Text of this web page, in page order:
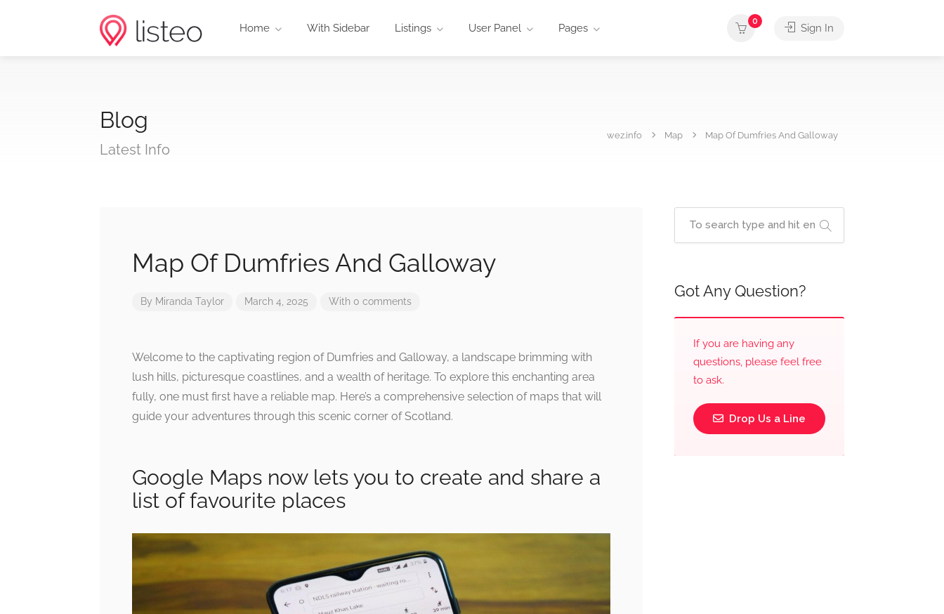
Home With Sidebar Listings User Panel Pages
0
Sign In
Blog
Latest Info
wez.info Map Map Of Dumfries And Galloway
Map Of Dumfries And Galloway
By Miranda Taylor March 4, 2025 With 0 comments
Welcome to the captivating region of Dumfries and Galloway, a landscape brimming with
lush hills, picturesque coastlines, and a wealth of heritage. To explore this enchanting area
fully, one must first have a reliable map. Here’s a comprehensive selection of maps that will
guide your adventures through this scenic corner of Scotland.
Google Maps now lets you to create and share a
list of favourite places
Got Any Question?
If you are having any
questions, please feel free
to ask.
Drop Us a Line